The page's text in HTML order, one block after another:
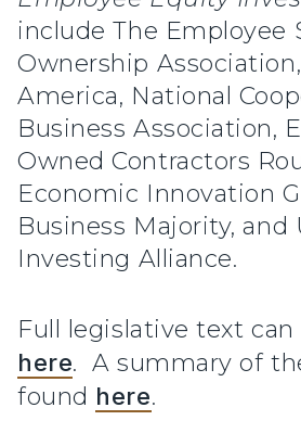
include The Employee
Ownership
America, National
Business Association,
Owned Contractors
Economic Innovation
Business Majority, and
Investing Alliance.
Full legislative text
here. A summary of
found here.